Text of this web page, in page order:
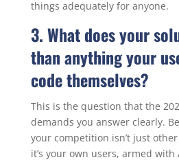
things adequately for anyone.
3. What does your
than anything your
code themselves?
This is the question that the
demands you answer clearly.
your competition isn’t just
it’s your own users, armed